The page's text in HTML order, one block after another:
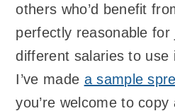
others who’d benefit
perfectly reasonable
different salaries to use
I’ve made a sample
you’re welcome to copy